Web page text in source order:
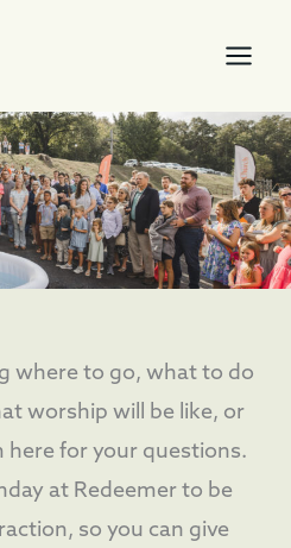
where to go, what to do
worship will be like, or
for your questions.
at Redeemer to be
so you can give